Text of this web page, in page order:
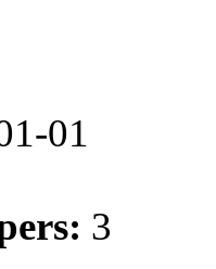
01
3